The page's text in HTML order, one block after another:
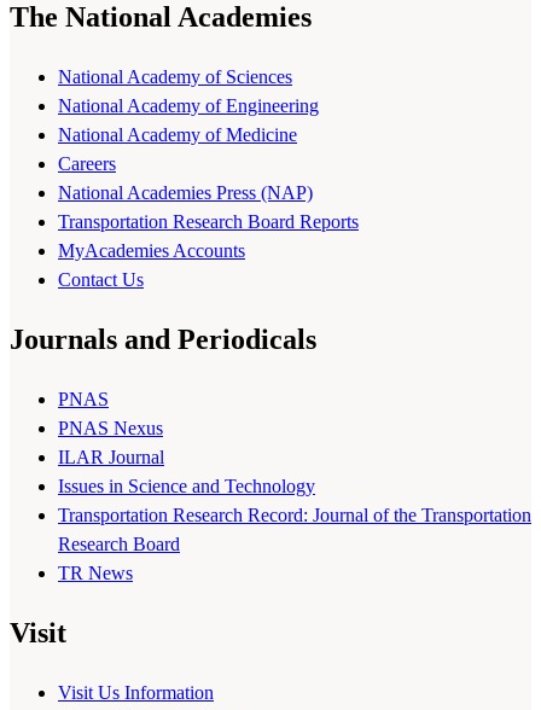
The National Academies
National Academy of Sciences
National Academy of Engineering
National Academy of Medicine
Careers
National Academies Press (NAP)
Transportation Research Board Reports
MyAcademies Accounts
Contact Us
Journals and Periodicals
PNAS
PNAS Nexus
ILAR Journal
Issues in Science and Technology
Transportation Research Record: Journal of the Transportation
Research Board
TR News
Visit
Visit Us Information